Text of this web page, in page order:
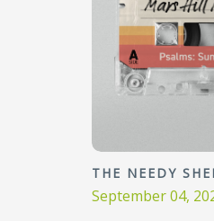
THE NEEDY
September 04,